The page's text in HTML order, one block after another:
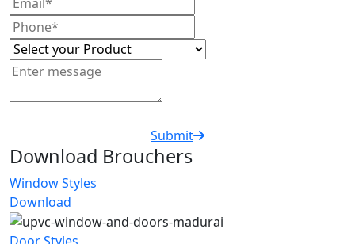
Submit
Download Brouchers
Window Styles
Download